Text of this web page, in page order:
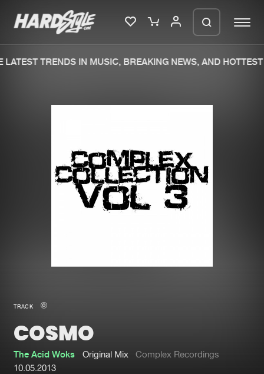
New in
Interviews
Blog
Charts
Tracks
Albums
TRENDS IN MUSIC, BREAKING NEWS, AND HOTTEST
TRACK
COSMO
The Acid Woks Original Mix
Complex Recordings
10.05.2013
generate a ZIP file.